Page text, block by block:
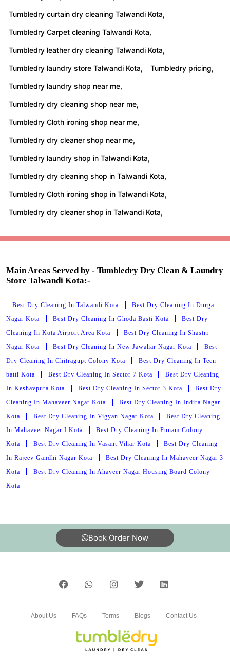
Tumbledry curtain dry cleaning Talwandi Kota,
Tumbledry Carpet cleaning Talwandi Kota,
Tumbledry leather dry cleaning Talwandi Kota,
Tumbledry laundry store Talwandi Kota, Tumbledry pricing,
Tumbledry laundry shop near me,
Tumbledry dry cleaning shop near me,
Tumbledry Cloth ironing shop near me,
Tumbledry dry cleaner shop near me,
Tumbledry laundry shop in Talwandi Kota,
Tumbledry dry cleaning shop in Talwandi Kota,
Tumbledry Cloth ironing shop in Talwandi Kota,
Tumbledry dry cleaner shop in Talwandi Kota,
Main Areas Served by - Tumbledry Dry Clean & Laundry
Store Talwandi Kota:-
Best Dry Cleaning In Talwandi Kota
Best Dry Cleaning In Durga
Nagar Kota
Best Dry Cleaning In Ghoda Basti Kota
Best Dry
Cleaning In Kota Airport Area Kota
Best Dry Cleaning In Shastri
Nagar Kota
Best Dry Cleaning In New Jawahar Nagar Kota
Best
Dry Cleaning In Chitragupt Colony Kota
Best Dry Cleaning In Teen
batti Kota
Best Dry Cleaning In Sector 7 Kota
Best Dry Cleaning
In Keshavpura Kota
Best Dry Cleaning In Sector 3 Kota
Best Dry
Cleaning In Mahaveer Nagar Kota
Best Dry Cleaning In Indira Nagar
Kota
Best Dry Cleaning In Vigyan Nagar Kota
Best Dry Cleaning
In Mahaveer Nagar I Kota
Best Dry Cleaning In Punam Colony
Kota
Best Dry Cleaning In Vasant Vihar Kota
Best Dry Cleaning
In Rajeev Gandhi Nagar Kota
Best Dry Cleaning In Mahaveer Nagar 3
Kota
Best Dry Cleaning In Ahaveer Nagar Housing Board Colony
Kota
Book Order Now
About Us FAQs Terms Blogs Contact Us